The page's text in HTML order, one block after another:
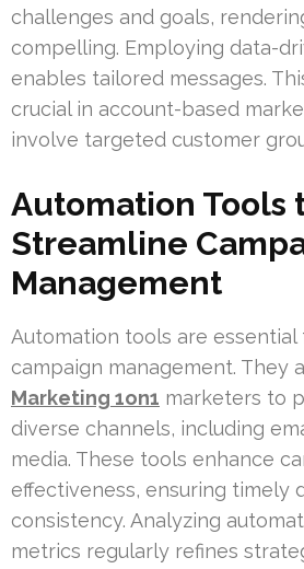
challenges and goals,
compelling. Employing data-
enables tailored messages.
crucial in account-based
involve targeted customer
Automation Tools
Streamline
Management
Automation tools are
campaign management. They
Marketing 1on1 marketers to
diverse channels, including
media. These tools enhance
effectiveness, ensuring timely
consistency. Analyzing
metrics regularly refines